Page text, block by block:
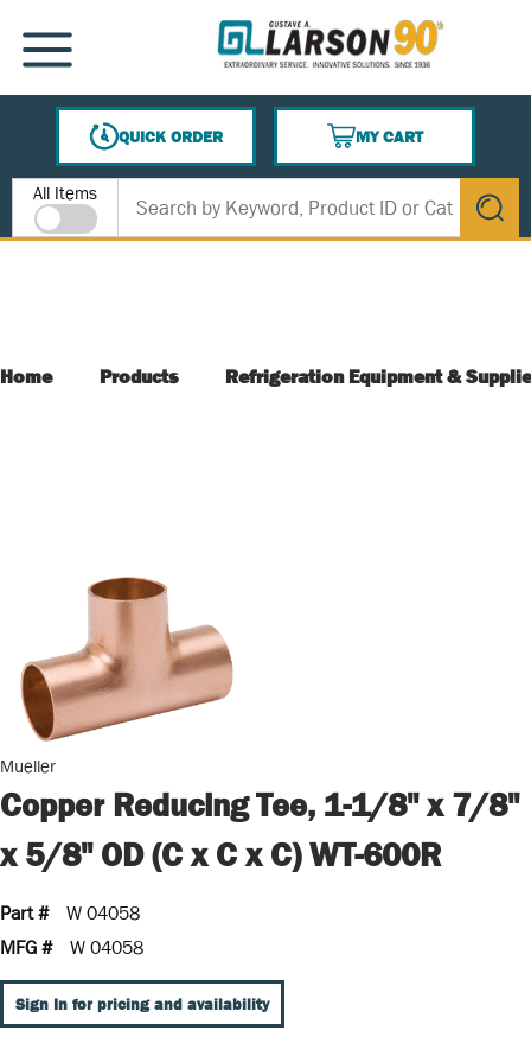
SKIP TO MAIN CONTENT
MENU
QUICK ORDER
MY CART
{0} ITEMS IN CART
Site Search
All Items
submit
Home Products Refrigeration Equipment &
Mueller
Copper Reducing Tee, 1-1/8" x 7/8"
x 5/8" OD (C x C x C) WT-600R
Part #
W 04058
MFG #
W 04058
Sign In for pricing and availability